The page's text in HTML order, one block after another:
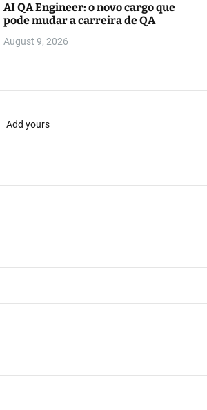
AI QA Engineer: o novo cargo que
pode mudar a carreira de QA
August 9, 2026
Add yours